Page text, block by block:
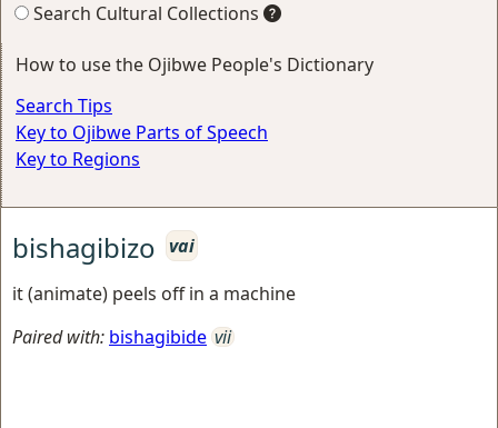
Search Cultural Collections
How to use the Ojibwe People's Dictionary
Search Tips
Key to Ojibwe Parts of Speech
Key to Regions
bishagibizo vai
it (animate) peels off in a machine
Paired with: bishagibide vii